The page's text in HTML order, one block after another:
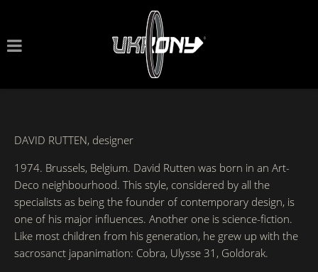
DAVID RUTTEN, designer
1974. Brussels, Belgium. David Rutten was born in an Art-
Deco neighbourhood. This style, considered by all the
specialists as being the founder of contemporary design, is
one of his major influences. Another one is science-fiction.
Like most children from his generation, he grew up with the
sacrosanct japanimation: Cobra, Ulysse 31, Goldorak.